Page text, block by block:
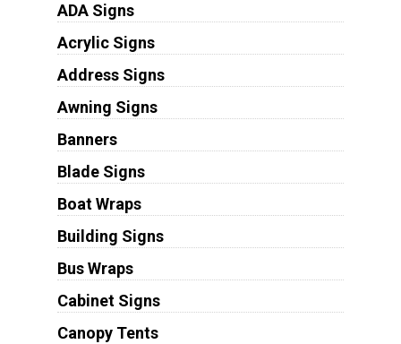
ADA Signs
Acrylic Signs
Address Signs
Awning Signs
Banners
Blade Signs
Boat Wraps
Building Signs
Bus Wraps
Cabinet Signs
Canopy Tents